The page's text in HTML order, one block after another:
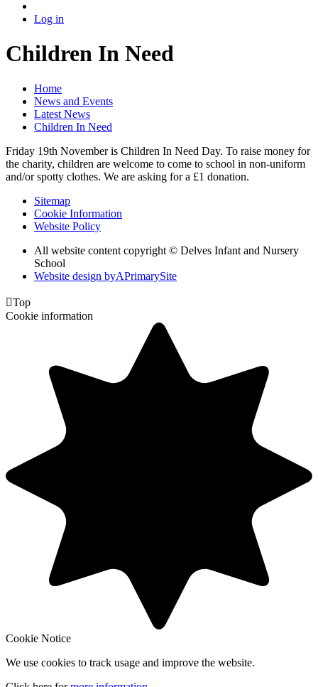
Log in
Children In Need
Home
News and Events
Latest News
Children In Need
Friday 19th November is Children In Need Day. To raise money for
the charity, children are welcome to come to school in non-uniform
and/or spotty clothes. We are asking for a £1 donation.
Sitemap
Cookie Information
Website Policy
All website content copyright © Delves Infant and Nursery
School
Website design byAPrimarySite
Top
Cookie information
Cookie Notice
We use cookies to track usage and improve the website.